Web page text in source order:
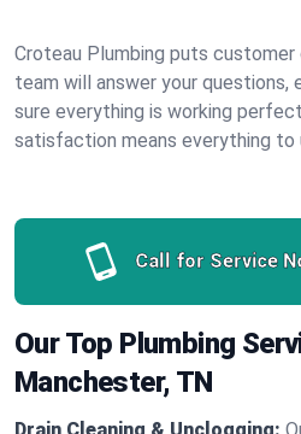
Croteau Plumbing puts
team will answer your questions,
sure everything is working
satisfaction means everything to
Call for Service
Our Top Plumbing
Manchester, TN